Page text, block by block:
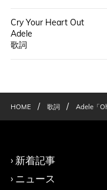
Cry Your Heart Out
Adele
歌詞
HOME / 歌詞 / Adele「
新着記事
ニュース